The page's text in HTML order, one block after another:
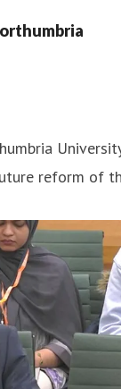
reform of